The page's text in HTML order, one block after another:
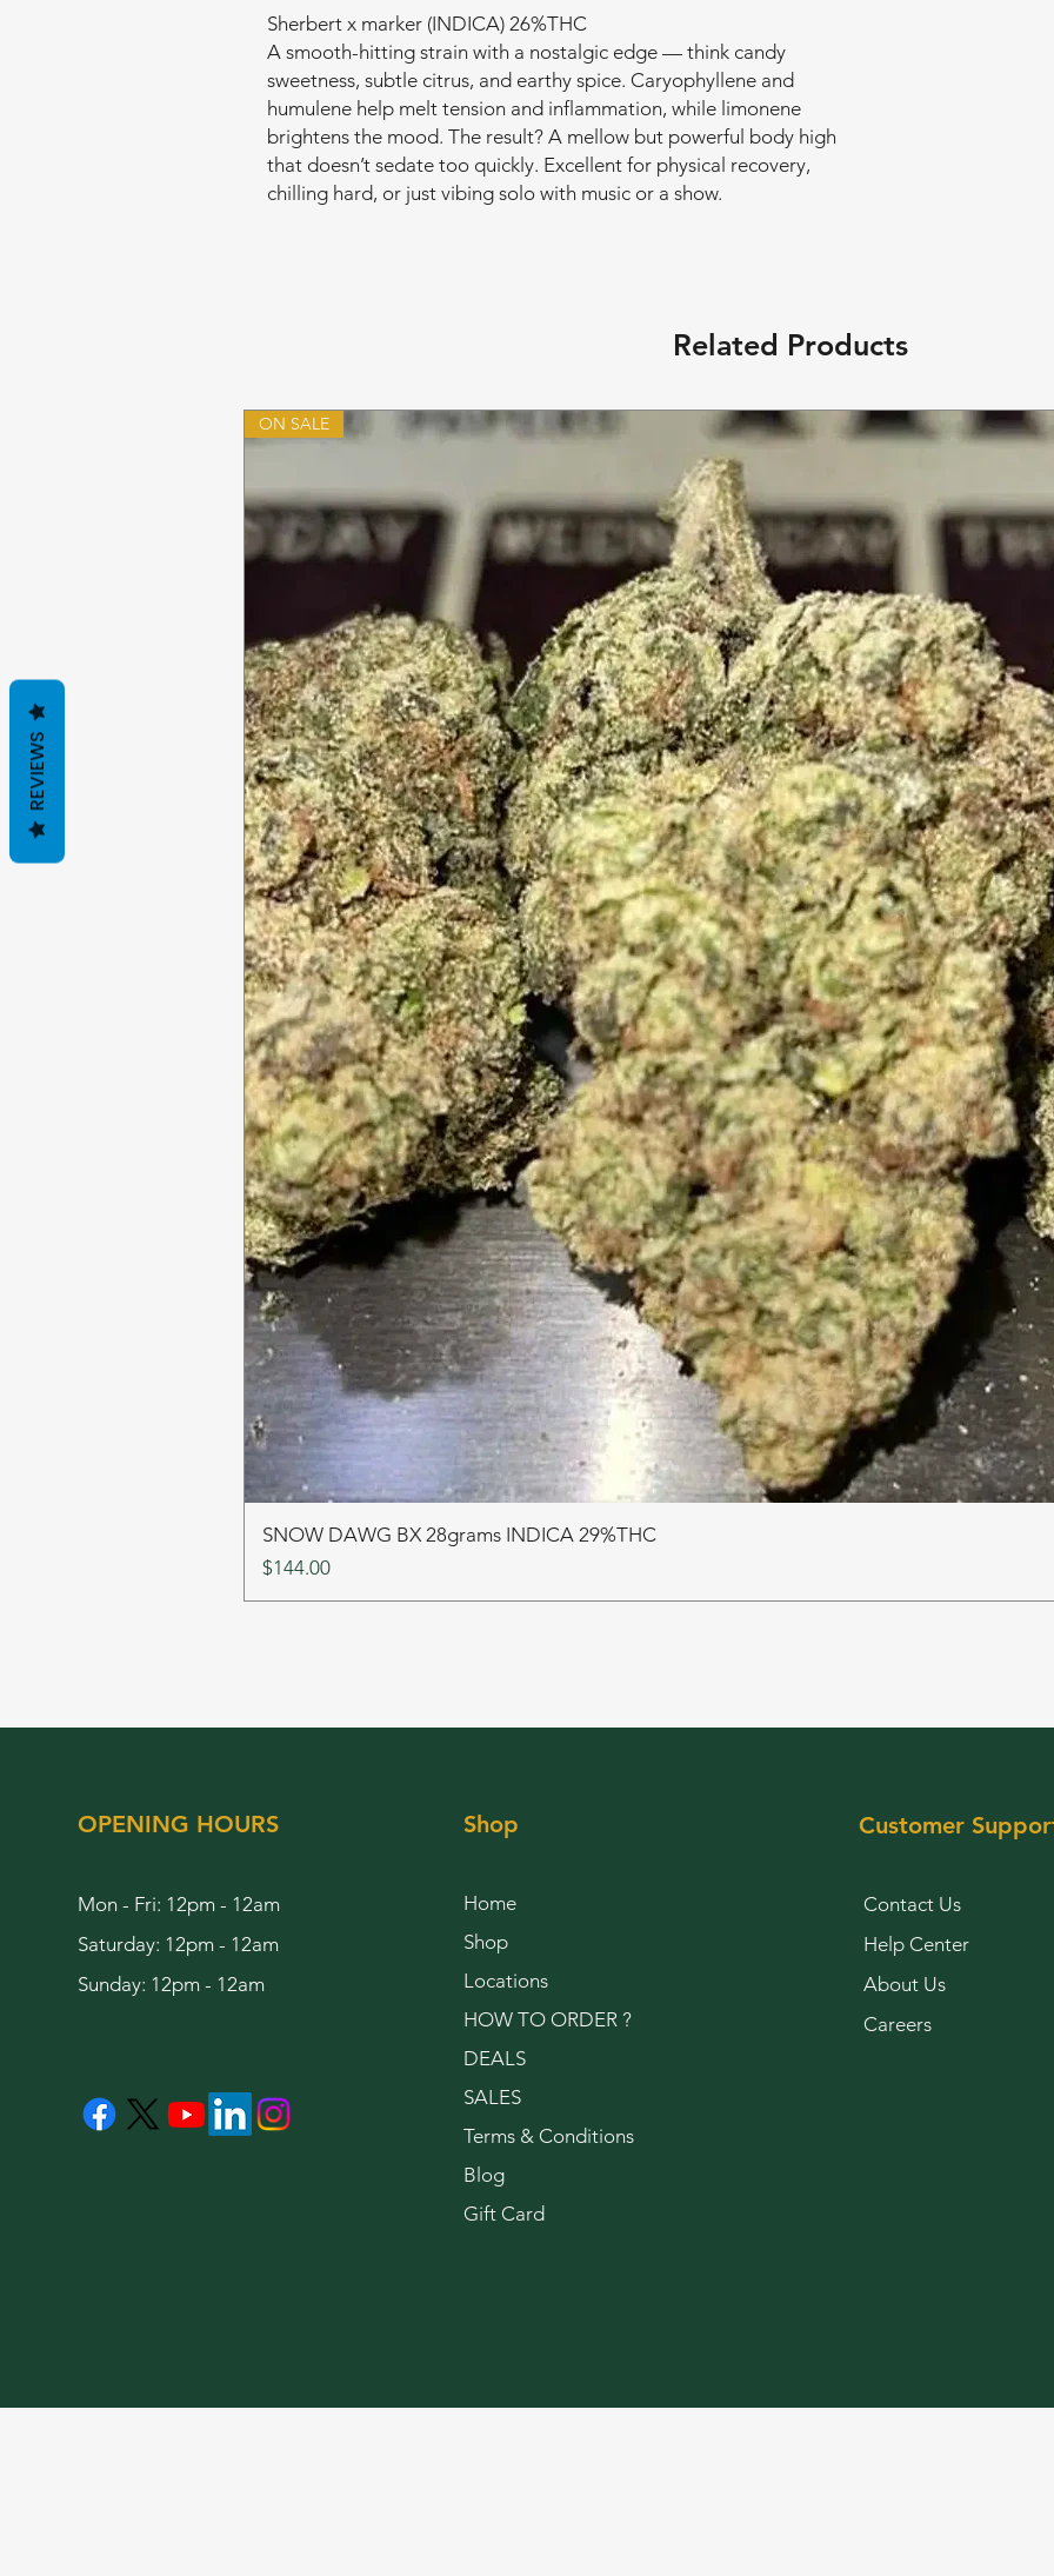
Sherbert x marker (INDICA) 26%THC
A smooth-hitting strain with a nostalgic edge — think candy
sweetness, subtle citrus, and earthy spice. Caryophyllene and
humulene help melt tension and inflammation, while limonene
brightens the mood. The result? A mellow but powerful body high
that doesn’t sedate too quickly. Excellent for physical recovery,
chilling hard, or just vibing solo with music or a show.
Related Products
ON SALE
SNOW DAWG BX 28grams INDICA 29%THC
Price
$144.00
OPENING HOURS
Mon - Fri: 12pm - 12am
Saturday: 12pm - 12am
Sunday: 12pm - 12am
Shop
Home
Shop
Locations
HOW TO ORDER ?
DEALS
SALES
Terms & Conditions
Blog
Gift Card
Customer
Contact Us
Help Center
About Us
Careers
REVIEWS